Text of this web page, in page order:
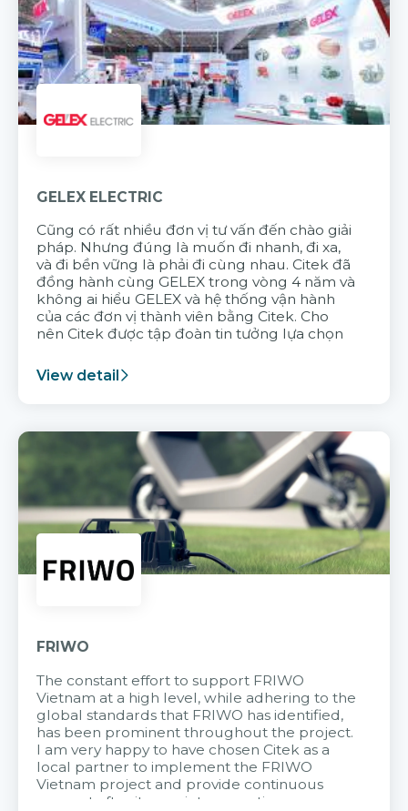
GELEX ELECTRIC
Cũng có rất nhiều đơn vị tư vấn đến chào giải
pháp. Nhưng đúng là muốn đi nhanh, đi xa,
và đi bền vững là phải đi cùng nhau. Citek đã
đồng hành cùng GELEX trong vòng 4 năm và
không ai hiểu GELEX và hệ thống vận hành
của các đơn vị thành viên bằng Citek. Cho
nên Citek được tập đoàn tin tưởng lựa chọn
View detail
FRIWO
The constant effort to support FRIWO
Vietnam at a high level, while adhering to the
global standards that FRIWO has identified,
has been prominent throughout the project.
I am very happy to have chosen Citek as a
local partner to implement the FRIWO
Vietnam project and provide continuous
support after it goes into operation.